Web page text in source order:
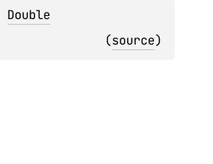
Double
(source)